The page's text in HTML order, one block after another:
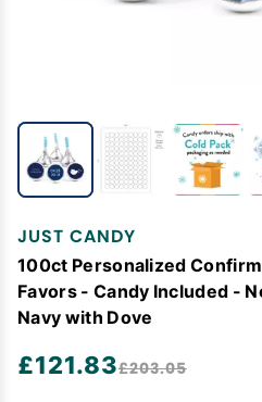
JUST CANDY
100ct Personalized
Favors - Candy Included -
Navy with Dove
£121.83£203.05